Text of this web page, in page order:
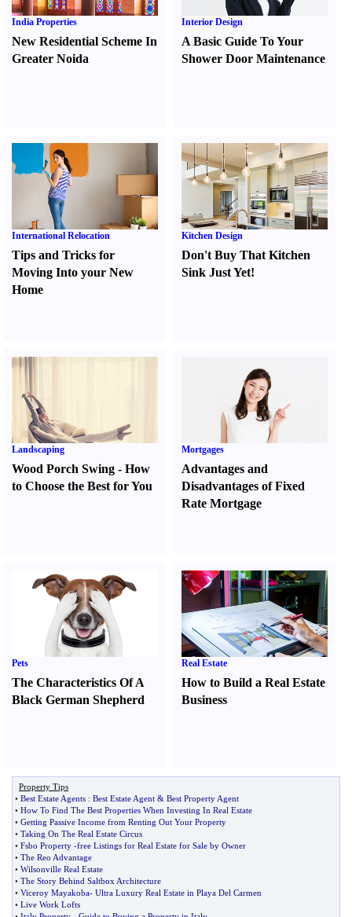
India Properties
New Residential Scheme In
Greater Noida
Interior Design
A Basic Guide To Your
Shower Door Maintenance
International Relocation
Tips and Tricks for
Moving Into your New
Home
Kitchen Design
Don't Buy That Kitchen
Sink Just Yet!
Landscaping
Wood Porch Swing - How
to Choose the Best for You
Mortgages
Advantages and
Disadvantages of Fixed
Rate Mortgage
Pets
The Characteristics Of A
Black German Shepherd
Real Estate
How to Build a Real Estate
Business
Property Tips
• Best Estate Agents : Best Estate Agent & Best Property Agent
• How To Find The Best Properties When Investing In Real Estate
• Getting Passive Income from Renting Out Your Property
• Taking On The Real Estate Circus
• Fsbo Property -free Listings for Real Estate for Sale by Owner
• The Reo Advantage
• Wilsonville Real Estate
• The Story Behind Saltbox Architecture
• Viceroy Mayakoba- Ultra Luxury Real Estate in Playa Del Carmen
• Live Work Lofts